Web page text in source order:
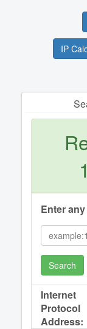
IP
Enter
Search
Internet
Protocol
Address: